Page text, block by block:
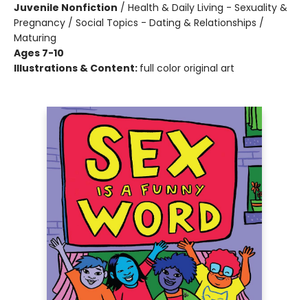
Juvenile Nonfiction / Health & Daily Living - Sexuality &
Pregnancy / Social Topics - Dating & Relationships /
Maturing
Ages 7-10
Illustrations & Content: full color original art